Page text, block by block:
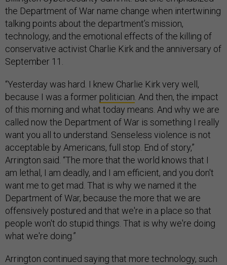
the Department of War name change when intertwining
talking points about the department’s mission,
technology, and the emotional effects of the killing of
conservative activist Charlie Kirk and the anniversary of
September 11.
“Yesterday was hard. I knew Charlie Kirk very well,
because I was a former politician . And then, the impact
of this morning and what today means. And why we are
called now the Department of War is something I really
want you all to understand. Senseless violence is not
acceptable by Americans, full stop. End of story,”
Arrington said. “The more that the world knows that I
am lethal, I am deadly, and I am efficient, and you don't
want me to get mad. That is why we named it the
Department of War, because the more that we are
offensively postured and that we're in a place so that
people won't do stupid things. That is why we're doing
what we're doing.”
Arrington continued saying that more technology, such